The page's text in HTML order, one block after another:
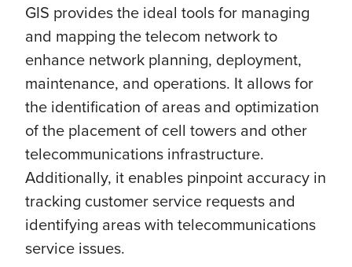
GIS provides the ideal tools for managing
and mapping the telecom network to
enhance network planning, deployment,
maintenance, and operations. It allows for
the identification of areas and optimization
of the placement of cell towers and other
telecommunications infrastructure.
Additionally, it enables pinpoint accuracy in
tracking customer service requests and
identifying areas with telecommunications
service issues.